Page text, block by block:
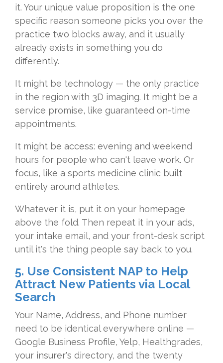
it. Your unique value proposition is the one
specific reason someone picks you over the
practice two blocks away, and it usually
already exists in something you do
differently.
It might be technology — the only practice
in the region with 3D imaging. It might be a
service promise, like guaranteed on-time
appointments.
It might be access: evening and weekend
hours for people who can't leave work. Or
focus, like a sports medicine clinic built
entirely around athletes.
Whatever it is, put it on your homepage
above the fold. Then repeat it in your ads,
your intake email, and your front-desk script
untilit's the thing people say back to you.
5. Use Consistent NAP to Help
Attract New Patients via Local
Search
Your Name, Address, and Phone number
need to be identical everywhere online —
Google Business Profile, Yelp, Healthgrades,
your insurer's directory, and the twenty